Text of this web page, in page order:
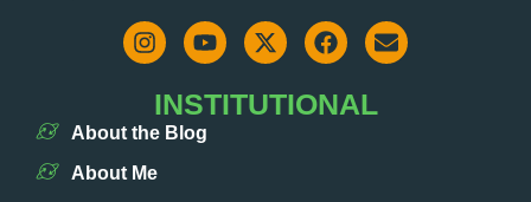
INSTITUTIONAL
About the Blog
About Me